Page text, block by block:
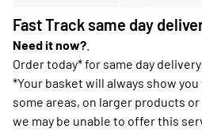
Fast Track same day
Need it now?
Order today* for same day delivery
*Your basket will always show
some areas, on larger products
we may be unable to offer this